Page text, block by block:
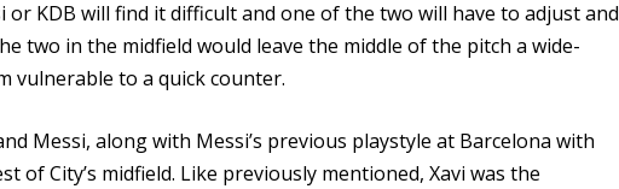
or KDB will find it difficult and one of the two will have to adjust and
two in the midfield would leave the middle of the pitch a wide-
vulnerable to a quick counter.
Messi, along with Messi’s previous playstyle at Barcelona with
of City’s midfield. Like previously mentioned, Xavi was the